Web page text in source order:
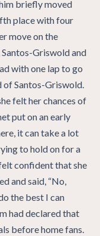
briefly moved
place with four
move on the
Griswold and
with one lap to go
of Santos-Griswold.
felt her chances of
put on an early
it can take a lot
to hold on for a
confident that she
and said, “No,
the best I can
had declared that
before home fans.